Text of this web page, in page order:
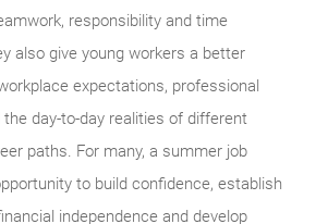
responsibility and time
also give young workers a better
expectations, professional
day-to-day realities of different
paths. For many, a summer job
to build confidence, establish
independence and develop